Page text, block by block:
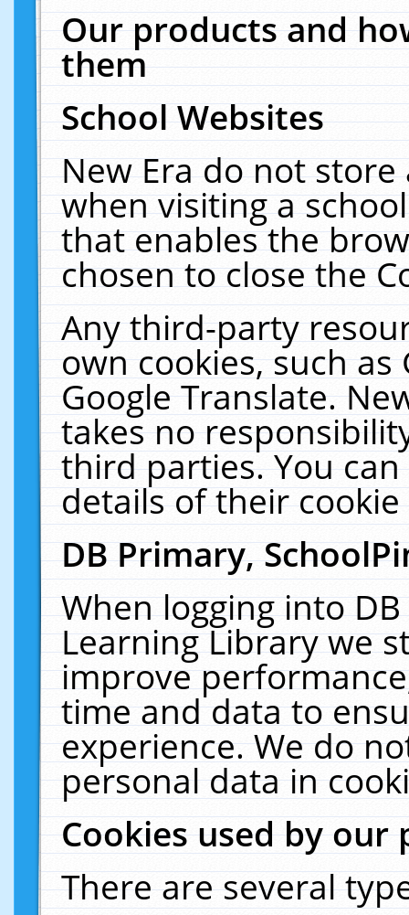
Our products and
them
School Websites
New Era do not
when visiting a
that enables the
chosen to close the
Any third-party
own cookies, such
Google Translate.
takes no
third parties. You
details of their
DB Primary,
When logging into
Learning Library we
improve
time and data to
experience. We do
personal data in
Cookies used by our
There are several